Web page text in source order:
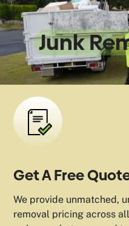
We
Junk
Get A Free
We provide unmatched,
removal pricing across